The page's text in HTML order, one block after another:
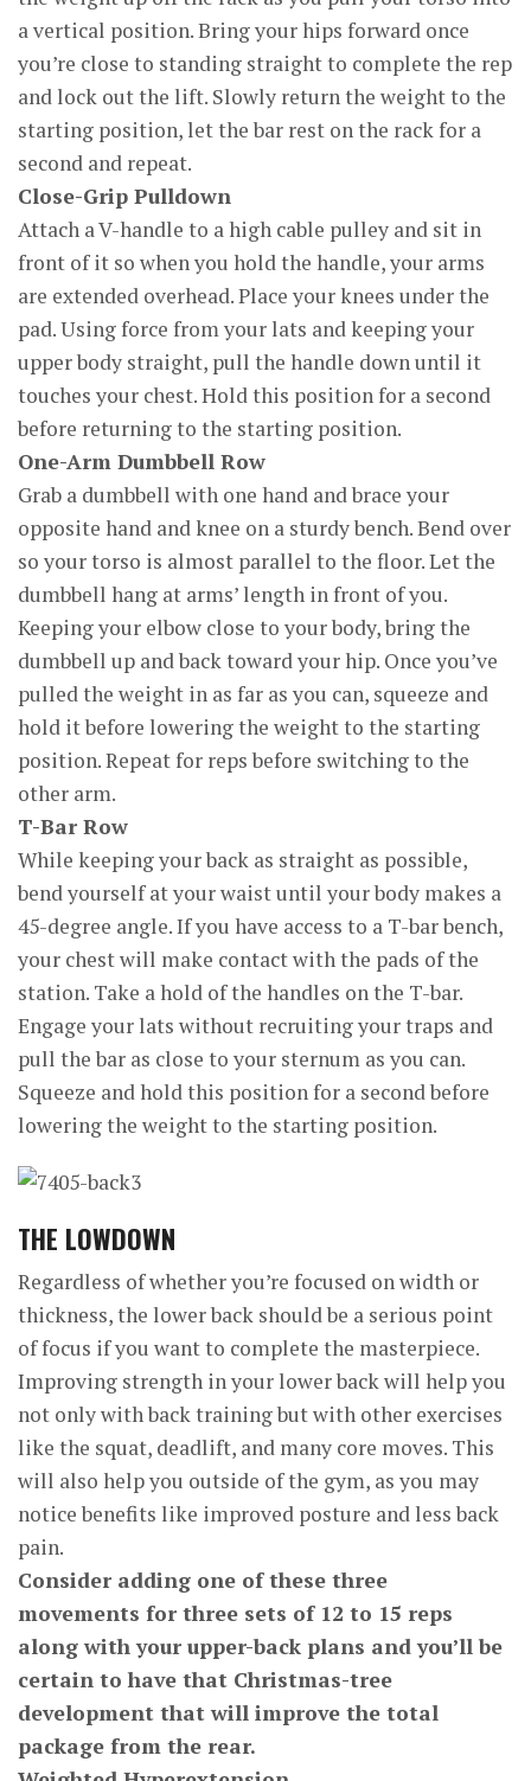
a vertical position. Bring your hips forward once
you’re close to standing straight to complete the rep
and lock out the lift. Slowly return the weight to the
starting position, let the bar rest on the rack for a
second and repeat.
Close-Grip Pulldown
Attach a V-handle to a high cable pulley and sit in
front of it so when you hold the handle, your arms
are extended overhead. Place your knees under the
pad. Using force from your lats and keeping your
upper body straight, pull the handle down until it
touches your chest. Hold this position for a second
before returning to the starting position.
One-Arm Dumbbell Row
Grab a dumbbell with one hand and brace your
opposite hand and knee on a sturdy bench. Bend over
so your torso is almost parallel to the floor. Let the
dumbbell hang at arms’ length in front of you.
Keeping your elbow close to your body, bring the
dumbbell up and back toward your hip. Once you’ve
pulled the weight in as far as you can, squeeze and
hold it before lowering the weight to the starting
position. Repeat for reps before switching to the
other arm.
T-Bar Row
While keeping your back as straight as possible,
bend yourself at your waist until your body makes a
45-degree angle. If you have access to a T-bar bench,
your chest will make contact with the pads of the
station. Take a hold of the handles on the T-bar.
Engage your lats without recruiting your traps and
pull the bar as close to your sternum as you can.
Squeeze and hold this position for a second before
lowering the weight to the starting position.
THE LOWDOWN
Regardless of whether you’re focused on width or
thickness, the lower back should be a serious point
of focus if you want to complete the masterpiece.
Improving strength in your lower back will help you
not only with back training but with other exercises
like the squat, deadlift, and many core moves. This
will also help you outside of the gym, as you may
notice benefits like improved posture and less back
pain.
Consider adding one of these three
movements for three sets of 12 to 15 reps
along with your upper-back plans and you’ll be
certain to have that Christmas-tree
development that will improve the total
package from the rear.